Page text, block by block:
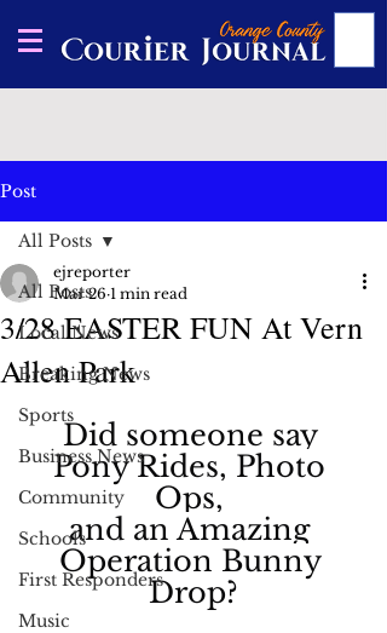
Post
All Posts
Local News
Breaking News
Sports
Business News
Community
Schools
First Responders
Music
All Posts
3/28 EASTER FUN At Vern
Allen Park
ejreporter
Mar 26 1 min read
Did someone say
Pony Rides, Photo
Ops,
and an Amazing
Operation Bunny
Drop?